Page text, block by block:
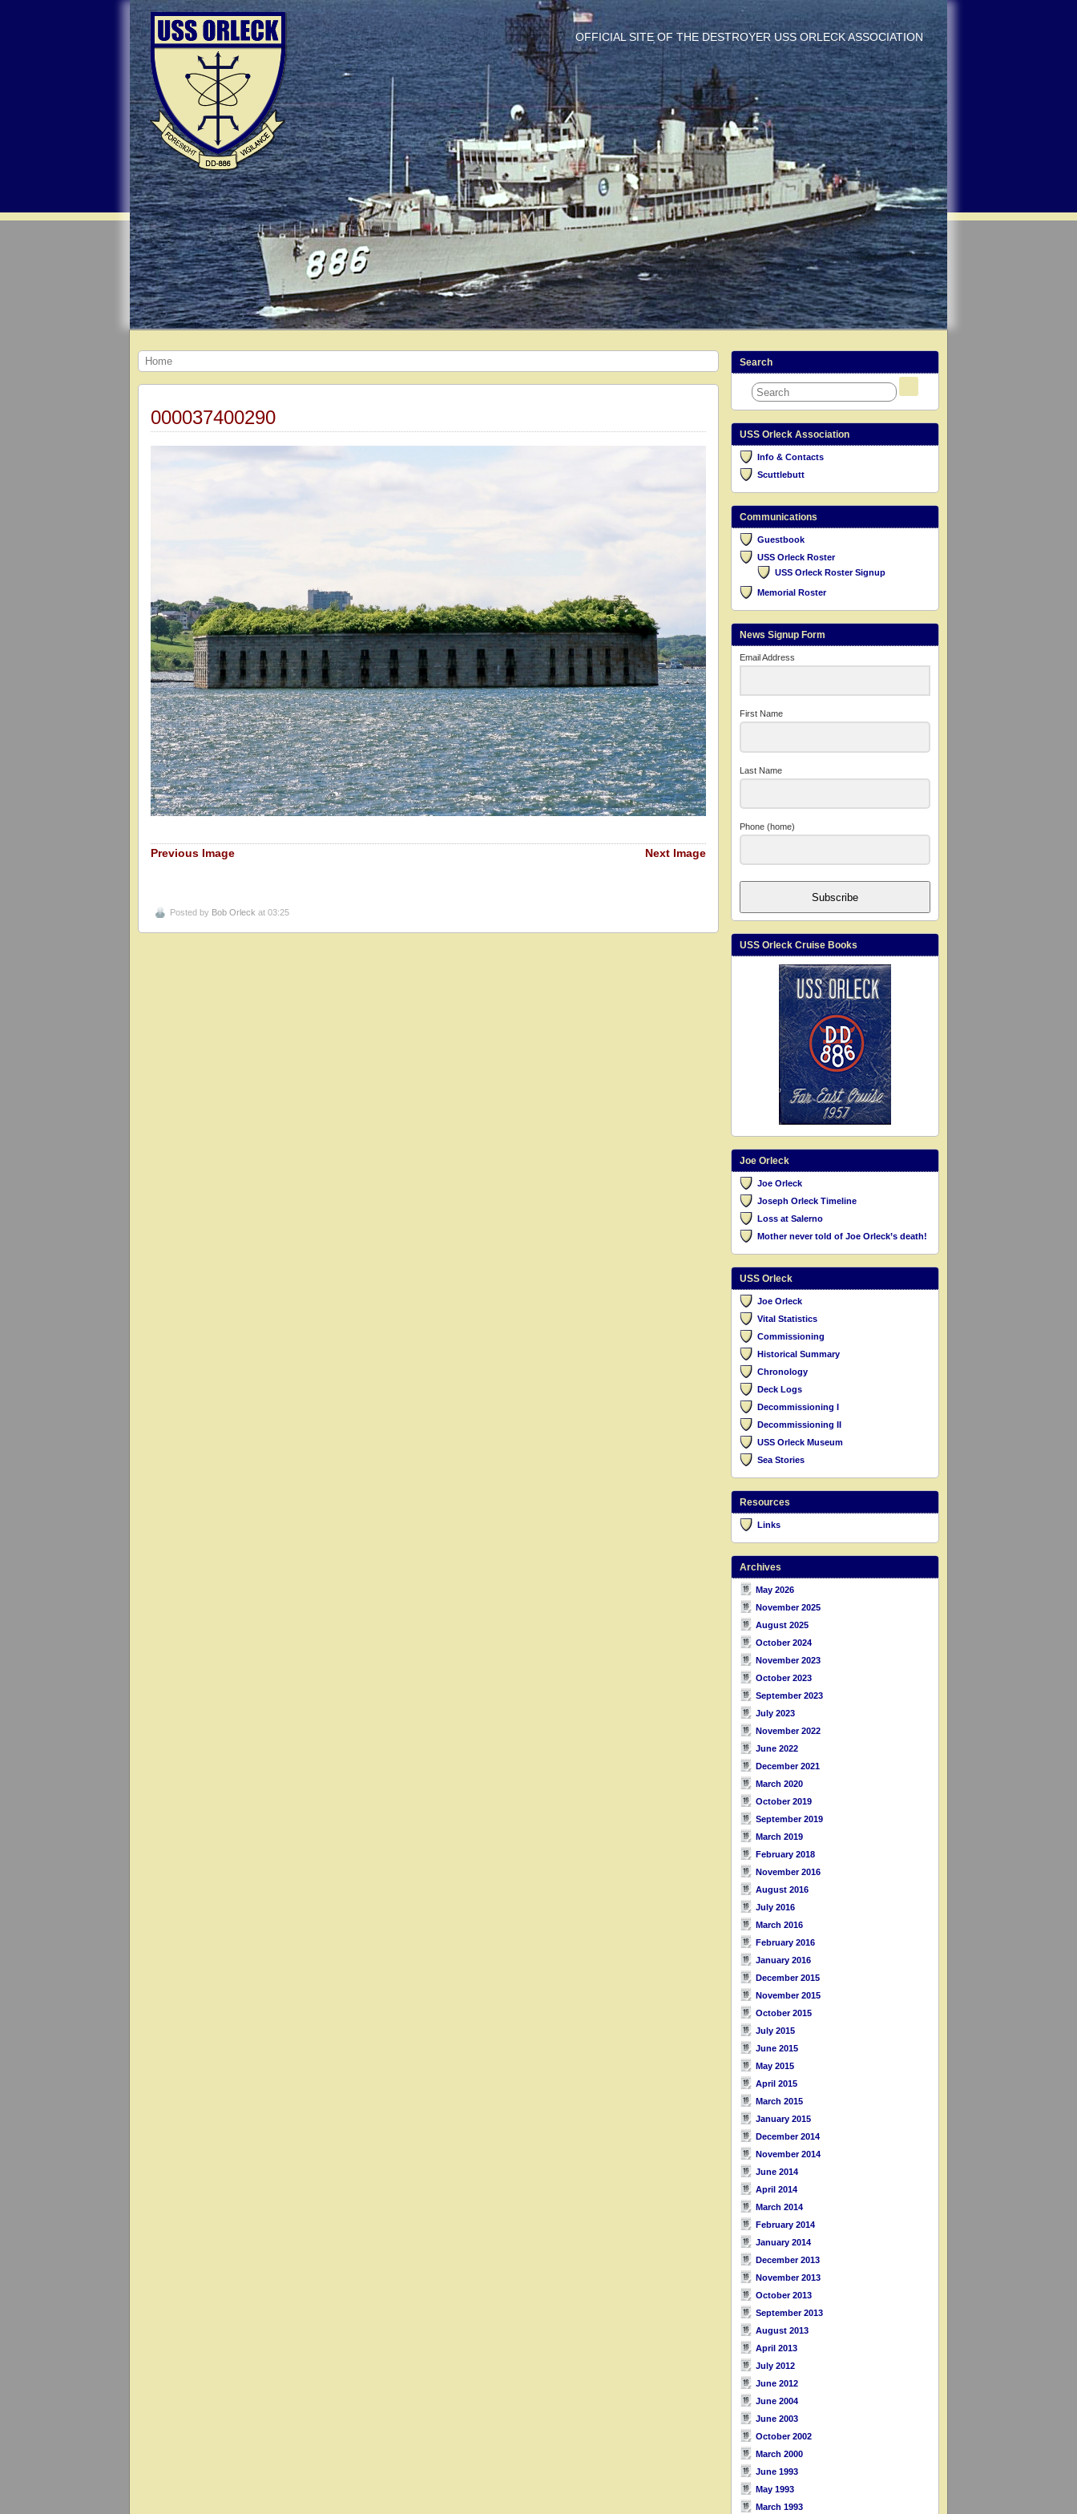
OFFICIAL SITE OF THE DESTROYER USS ORLECK ASSOCIATION
Home
000037400290
Previous Image Next Image
Posted by Bob Orleck at 03:25
Search
USS Orleck Association
Info & Contacts
Scuttlebutt
Communications
Guestbook
USS Orleck Roster
USS Orleck Roster Signup
Memorial Roster
News Signup Form
Email Address
First Name
Last Name
Phone (home)
Subscribe
USS Orleck Cruise Books
Joe Orleck
Joe Orleck
Joseph Orleck Timeline
Loss at Salerno
Mother never told of Joe Orleck’s death!
USS Orleck
Joe Orleck
Vital Statistics
Commissioning
Historical Summary
Chronology
Deck Logs
Decommissioning I
Decommissioning II
USS Orleck Museum
Sea Stories
Resources
Links
Archives
May 2026
November 2025
August 2025
October 2024
November 2023
October 2023
September 2023
July 2023
November 2022
June 2022
December 2021
March 2020
October 2019
September 2019
March 2019
February 2018
November 2016
August 2016
July 2016
March 2016
February 2016
January 2016
December 2015
November 2015
October 2015
July 2015
June 2015
May 2015
April 2015
March 2015
January 2015
December 2014
November 2014
June 2014
April 2014
March 2014
February 2014
January 2014
December 2013
November 2013
October 2013
September 2013
August 2013
April 2013
July 2012
June 2012
June 2004
June 2003
October 2002
March 2000
June 1993
May 1993
March 1993